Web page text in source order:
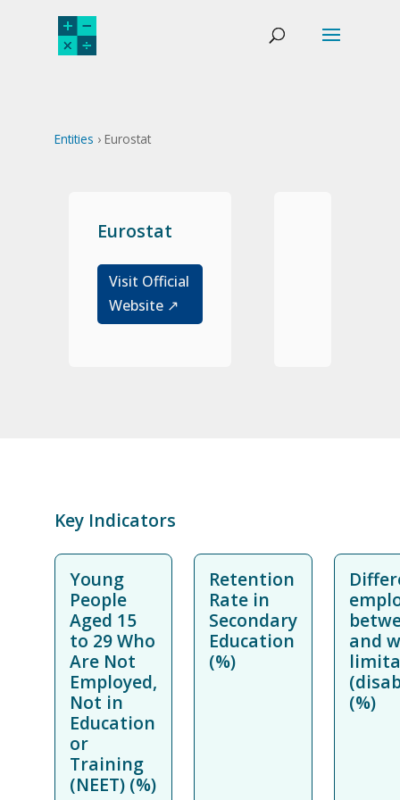
Entities › Eurostat
Eurostat
Visit Official
Website ↗
Key Indicators
Young
People
Aged 15
to 29 Who
Are Not
Employed,
Not in
Education
or
Training
(NEET) (%)
Retention
Rate in
Secondary
Education
(%)
and
(%)